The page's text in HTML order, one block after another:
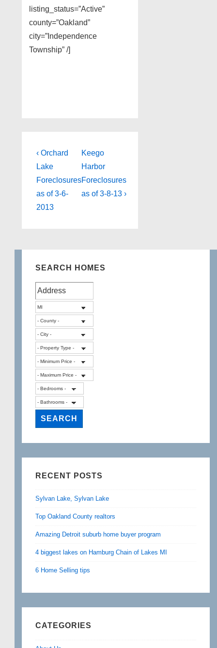
listing_status=”Active”
county=”Oakland”
city=”Independence
Township” /]
Post
navigation
Previous
Post
is
‹ Orchard
Lake
Foreclosures
as of 3-6-
2013
Next
Post
is
Keego
Harbor
Foreclosures
as of 3-8-13 ›
SEARCH HOMES
RECENT POSTS
Sylvan Lake, Sylvan Lake
Top Oakland County realtors
Amazing Detroit suburb home buyer program
4 biggest lakes on Hamburg Chain of Lakes MI
6 Home Selling tips
CATEGORIES